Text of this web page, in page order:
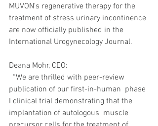
MUVON's regenerative therapy for the
treatment of stress urinary incontinence
are now officially published in the
International Urogynecology Journal.
Deana Mohr, CEO:
publication of our first-in-human  phase
I clinical trial demonstrating that the
implantation of autologous  muscle